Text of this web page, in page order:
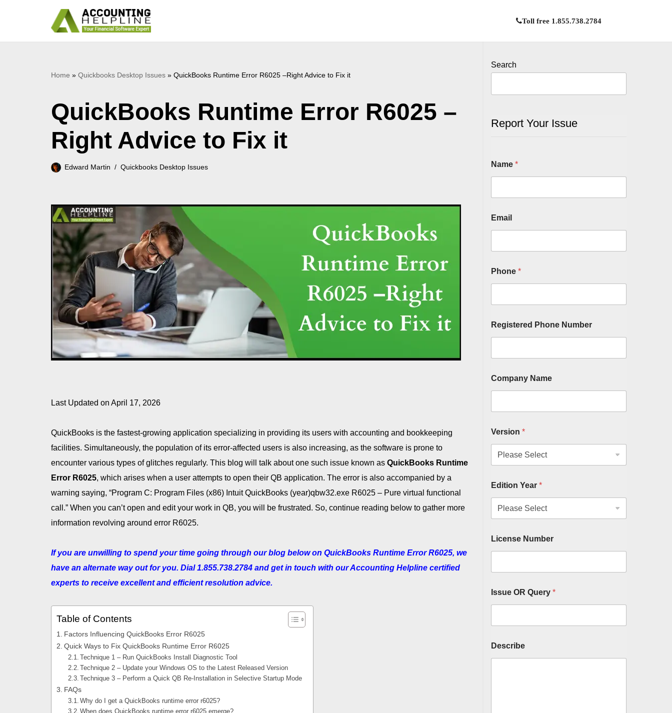
Toll free 1.855.738.2784
Home » Quickbooks Desktop Issues » QuickBooks Runtime Error R6025 –Right Advice to Fix it
QuickBooks Runtime Error R6025 –
Right Advice to Fix it
Edward Martin Quickbooks Desktop Issues
Last Updated on April 17, 2026
QuickBooks is the fastest-growing application specializing in providing its users with accounting and bookkeeping
facilities. Simultaneously, the population of its error-affected users is also increasing, as the software is prone to
encounter various types of glitches regularly. This blog will talk about one such issue known as QuickBooks Runtime
Error R6025, which arises when a user attempts to open their QB application. The error is also accompanied by a
warning saying, “Program C: Program Files (x86) Intuit QuickBooks (year)qbw32.exe R6025 – Pure virtual functional
call.” When you can’t open and edit your work in QB, you will be frustrated. So, continue reading below to gather more
information revolving around error R6025.
If you are unwilling to spend your time going through our blog below on QuickBooks Runtime Error R6025, we
have an alternate way out for you. Dial 1.855.738.2784 and get in touch with our Accounting Helpline certified
experts to receive excellent and efficient resolution advice.
Table of Contents
Factors Influencing QuickBooks Error R6025
Quick Ways to Fix QuickBooks Runtime Error R6025
Technique 1 – Run QuickBooks Install Diagnostic Tool
Technique 2 – Update your Windows OS to the Latest Released Version
Technique 3 – Perform a Quick QB Re-Installation in Selective Startup Mode
FAQs
Why do I get a QuickBooks runtime error r6025?
When does QuickBooks runtime error r6025 emerge?
Search
Report Your Issue
Name *
Email
Phone *
Registered Phone Number
Company Name
Version *
Edition Year *
License Number
Issue OR Query *
Describe